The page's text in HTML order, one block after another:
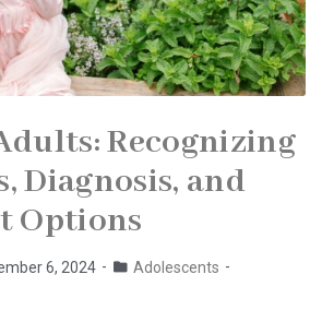
Recognizing
Diagnosis, and
Options
6, 2024
Adolescents